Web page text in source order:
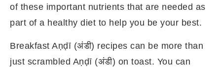
of these important nutrients that are needed as
part of a healthy diet to help you be your best.
Breakfast Aṇḍī (अंडी) recipes can be more than
just scrambled Aṇḍī (अंडी) on toast. You can